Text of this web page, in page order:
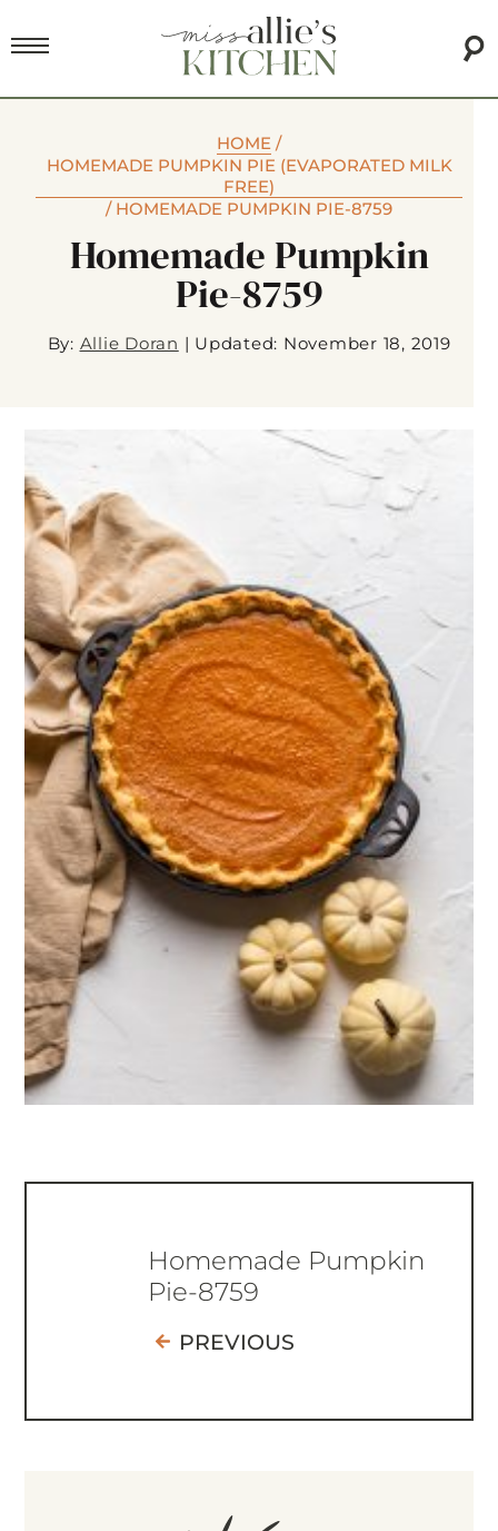
HOME /
HOMEMADE PUMPKIN PIE (EVAPORATED MILK
FREE)
/ HOMEMADE PUMPKIN PIE-8759
Homemade Pumpkin
Pie-8759
By: Allie Doran | Updated: November 18, 2019
Homemade Pumpkin
Pie-8759
PREVIOUS